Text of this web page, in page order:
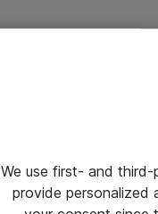
We use first- and
provide personalized